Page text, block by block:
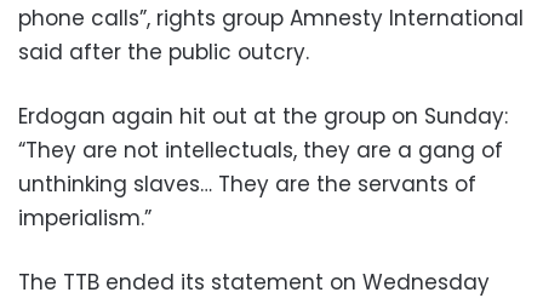
phone calls”, rights group Amnesty International
said after the public outcry.
Erdogan again hit out at the group on Sunday:
“They are not intellectuals, they are a gang of
unthinking slaves… They are the servants of
imperialism.”
The TTB ended its statement on Wednesday